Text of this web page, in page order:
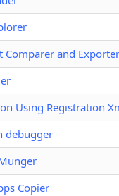
Comparer and Exporter
Using Registration
debugger
Copier